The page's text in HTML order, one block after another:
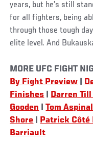
years, but he’s still
for all fighters, being
through those tough
elite level. And
MORE UFC FIGHT
By Fight Preview
Finishes
Darren
Gooden |Tom
Shore
Patrick Côté
Barriault